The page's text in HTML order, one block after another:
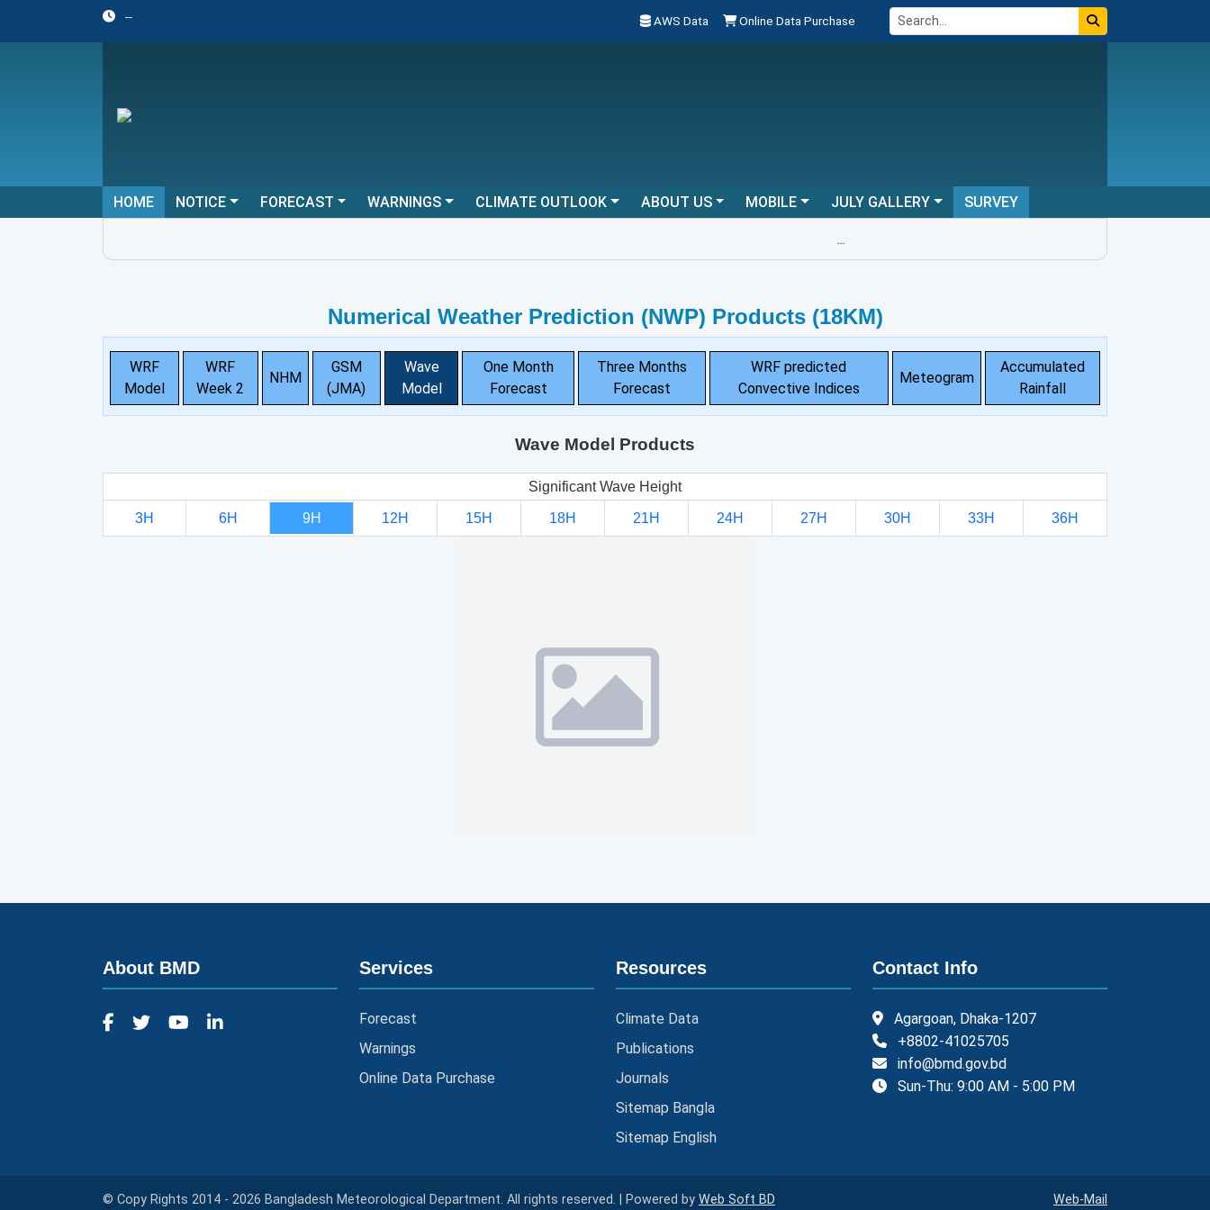
-- AWS Data Online Data Purchase
HOME NOTICE FORECAST WARNINGS CLIMATE OUTLOOK ABOUT US MOBILE JULY GALLERY SURVEY
Numerical Weather Prediction (NWP) Products (18KM)
WRF
Model
WRF
Week 2
NHM
GSM
(JMA)
Wave
Model
One Month
Forecast
Three Months
Forecast
WRF predicted
Convective Indices
Meteogram
Accumulated
Rainfall
Wave Model Products
Significant Wave Height
3H 6H 9H 12H 15H 18H 21H 24H 27H 30H 33H 36H
About BMD Services
Forecast
Warnings
Online Data Purchase
Resources
Climate Data
Publications
Journals
Sitemap Bangla
Sitemap English
Contact Info
Agargoan, Dhaka-1207
+8802-41025705
info@bmd.gov.bd
Sun-Thu: 9:00 AM - 5:00 PM
© Copy Rights 2014 - 2026 Bangladesh Meteorological Department. All rights reserved. | Powered by Web Soft BD Web-Mail